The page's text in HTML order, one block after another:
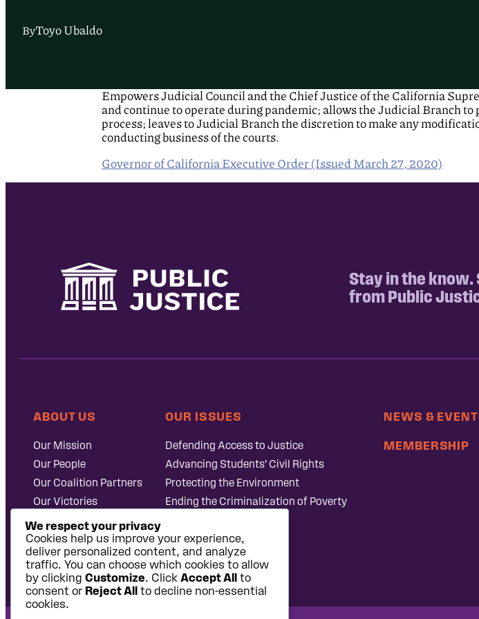
ByToyo Ubaldo
Empowers Judicial Council and the Chief Justice of the California
and continue to operate during pandemic; allows the Judicial Branch
process; leaves to Judicial Branch the discretion to make any
conducting business of the courts.
Governor of California Executive Order (Issued March 27, 2020)
Stay in the know.
from Public
ABOUT US
Our Mission
Our People
Our Coalition Partners
Our Victories
Careers at Public
Justice
OUR ISSUES
Defending Access to Justice
Advancing Students’ Civil Rights
Protecting the Environment
Ending the Criminalization of Poverty
NEWS &
MEMBERSHIP
We respect your privacy
Cookies help us improve your experience,
deliver personalized content, and analyze
traffic. You can choose which cookies to allow
by clicking Customize. Click Accept All to
consent or Reject All to decline non-essential
cookies.